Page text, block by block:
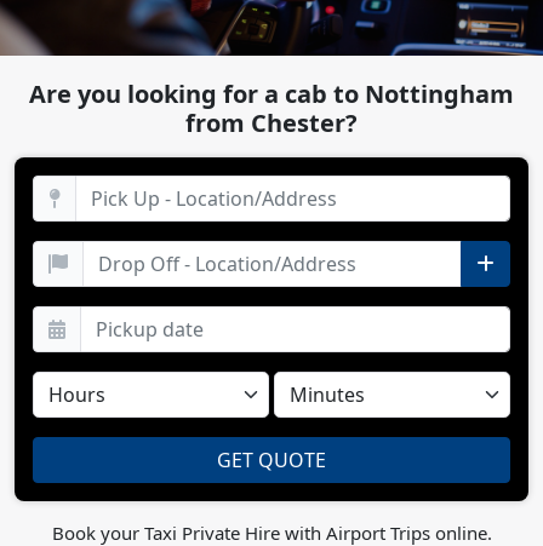
Are you looking for a cab to Nottingham
from Chester?
Book your Taxi Private Hire with Airport Trips online.